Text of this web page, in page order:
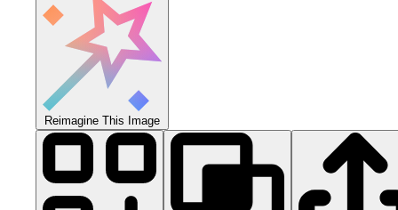
Reimagine This Image